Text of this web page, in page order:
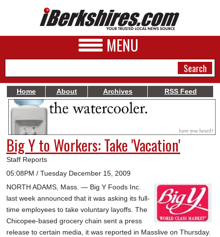
MENU
NEWS
A&E
BUSINESS
SPORTS
PHOTOS
HEALTH
SCHOOLS
Home About Archives RSS Feed
Big Y to Workers: Take 'Vacation'
Staff Reports
05:08PM / Tuesday December 15, 2009
NORTH ADAMS, Mass. — Big Y Foods Inc.
last week announced that it was asking its full-
time employees to take voluntary layoffs. The
Chicopee-based grocery chain sent a press
release to certain media, it was reported in Masslive on Thursday.